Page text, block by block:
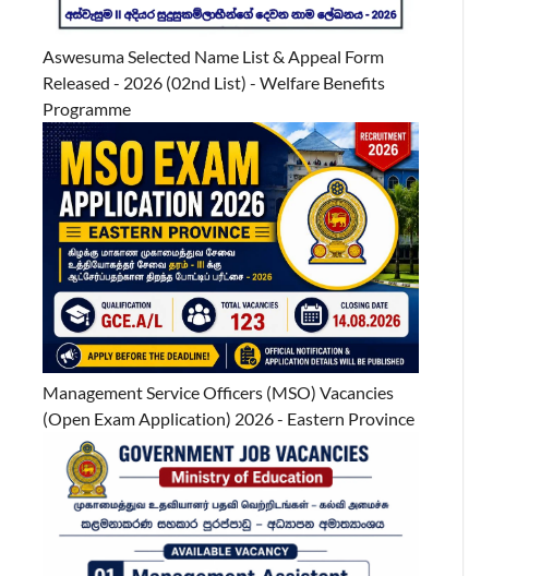
Aswesuma Selected Name List & Appeal Form
Released - 2026 (02nd List) - Welfare Benefits
Programme
Management Service Officers (MSO) Vacancies
(Open Exam Application) 2026 - Eastern Province